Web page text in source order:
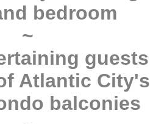
bedroom
~
guests
Atlantic City's
balconies